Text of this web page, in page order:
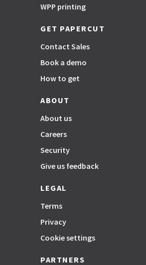
WPP printing
GET PAPERCUT
Contact Sales
Book a demo
How to get
ABOUT
About us
Careers
Security
Give us feedback
LEGAL
Terms
Privacy
Cookie settings
PARTNERS